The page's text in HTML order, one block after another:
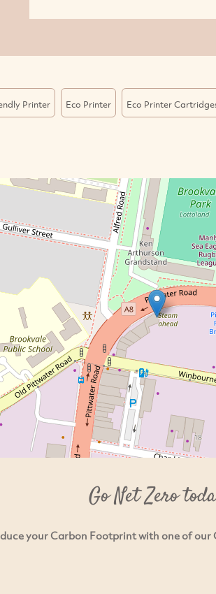
Printer Eco Printer Eco Printer
Go Net Zero
your Carbon Footprint with one of our